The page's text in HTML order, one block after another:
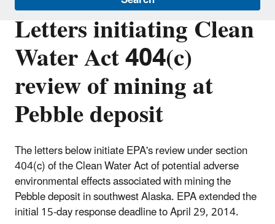
Letters initiating Clean
Water Act 404(c)
review of mining at
Pebble deposit
The letters below initiate EPA's review under section
404(c) of the Clean Water Act of potential adverse
environmental effects associated with mining the
Pebble deposit in southwest Alaska. EPA extended the
initial 15-day response deadline to April 29, 2014.